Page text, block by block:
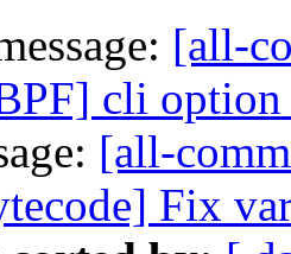
[all-
cli
[all-
Fix